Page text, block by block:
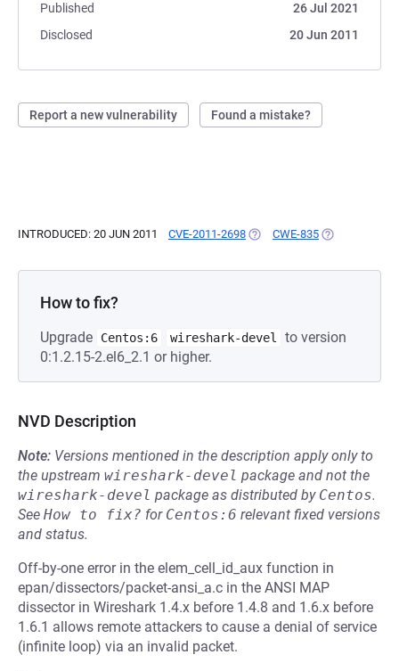
Published
26 Jul 2021
Disclosed
20 Jun 2011
Report a new vulnerability Found a mistake?
INTRODUCED: 20 JUN 2011 CVE-2011-2698 (OPENS IN A NEW TAB)
CWE-835 (OPENS IN A
How to fix?
Upgrade Centos:6 wireshark-devel
to version
0:1.2.15-2.el6_2.1 or higher.
NVD Description
Note: Versions mentioned in the description apply only to
the upstream wireshark-devel package and not the
wireshark-devel package as distributed by Centos.
See How to fix? for Centos:6 relevant fixed versions
and status.
Off-by-one error in the elem_cell_id_aux function in
epan/dissectors/packet-ansi_a.c in the ANSI MAP
dissector in Wireshark 1.4.x before 1.4.8 and 1.6.x before
1.6.1 allows remote attackers to cause a denial of service
(infinite loop) via an invalid packet.